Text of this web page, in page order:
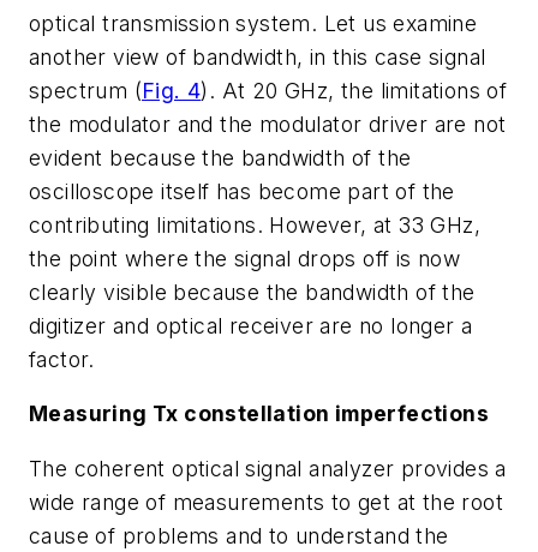
optical transmission system. Let us examine
another view of bandwidth, in this case signal
spectrum (Fig. 4) . At 20 GHz, the limitations of
the modulator and the modulator driver are not
evident because the bandwidth of the
oscilloscope itself has become part of the
contributing limitations. However, at 33 GHz,
the point where the signal drops off is now
clearly visible because the bandwidth of the
digitizer and optical receiver are no longer a
factor.
Measuring Tx constellation imperfections
The coherent optical signal analyzer provides a
wide range of measurements to get at the root
cause of problems and to understand the